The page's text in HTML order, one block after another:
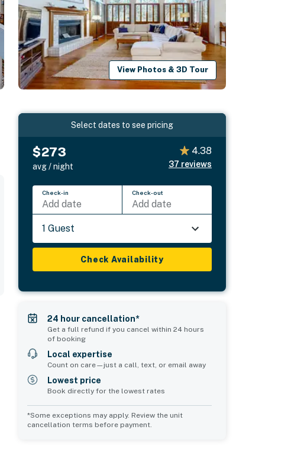
View Photos & 3D Tour
Select dates to see pricing
$273
avg / night
4.38
37 reviews
Check-in
Add date
Check-out
Add date
1 Guest
Check Availability
24 hour cancellation*
Get a full refund if you cancel within 24 hours
of booking
Local expertise
Count on care—just a call, text, or email away
Lowest price
Book directly for the lowest rates
*Some exceptions may apply. Review the unit
cancellation terms before payment.